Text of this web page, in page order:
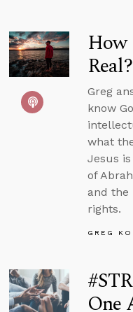
How
Real?
Greg
know
what
Jesus
of
and the
rights.
GREG
One